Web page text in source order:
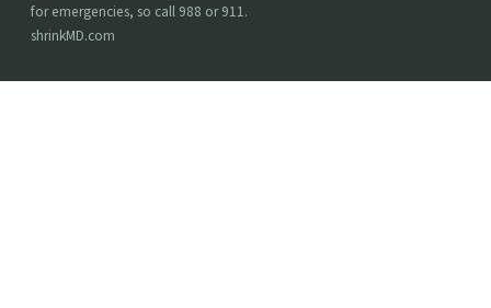
for emergencies, so call 988 or 911.
shrinkMD.com